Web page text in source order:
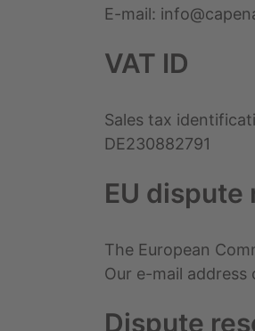
E-mail:
VAT ID
Sales tax
DE230882791
EU dispute
The European
Our e-mail address
Dispute